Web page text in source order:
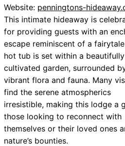
Website: penningtons-
This intimate hideaway is
for providing guests with an
escape reminiscent of a
hot tub is set within a beautifully
cultivated garden, surrounded
vibrant flora and fauna. Many
find the serene atmospherics
irresistible, making this lodge a
those looking to reconnect with
themselves or their loved ones
nature’s bounties.